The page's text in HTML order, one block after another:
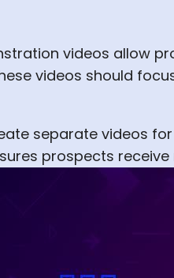
videos allow
videos should
separate videos
prospects receive